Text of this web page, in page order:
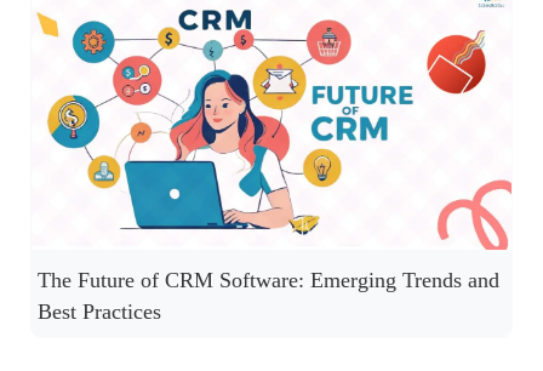
The Future of CRM Software: Emerging Trends and
Best Practices